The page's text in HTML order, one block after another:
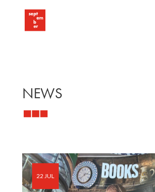
NEWS
22 JUL